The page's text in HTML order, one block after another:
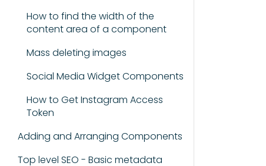
How to find the width of the
content area of a component
Mass deleting images
Social Media Widget Components
How to Get Instagram Access
Token
Adding and Arranging Components
Top level SEO - Basic metadata